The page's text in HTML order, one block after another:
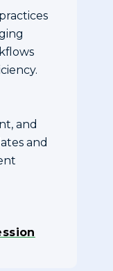
and
and